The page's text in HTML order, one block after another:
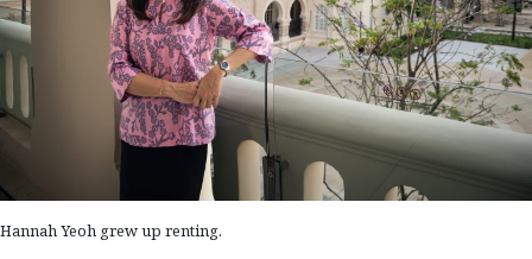
Hannah Yeoh grew up renting.